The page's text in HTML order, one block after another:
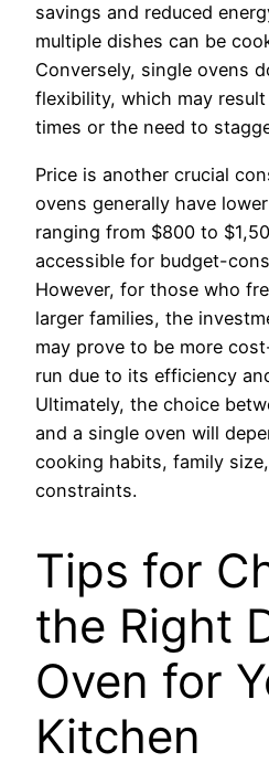
savings and reduced
multiple dishes can be
Conversely, single ovens
flexibility, which may
times or the need to
Price is another crucial
ovens generally have
ranging from $800 to
accessible for budget-
However, for those who
larger families, the
may prove to be more
run due to its efficiency
Ultimately, the choice
and a single oven will
cooking habits, family
constraints.
Tips for
the Right
Oven for
Kitchen